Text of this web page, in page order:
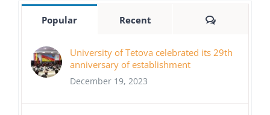
Popular Recent Comments
University of Tetova celebrated its 29th
anniversary of establishment
December 19, 2023